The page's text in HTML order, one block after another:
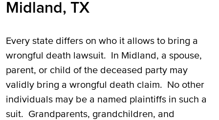
Midland, TX
Every state differs on who it allows to bring a
wrongful death lawsuit. In Midland, a spouse,
parent, or child of the deceased party may
validly bring a wrongful death claim. No other
individuals may be a named plaintiffs in such a
suit. Grandparents, grandchildren, and